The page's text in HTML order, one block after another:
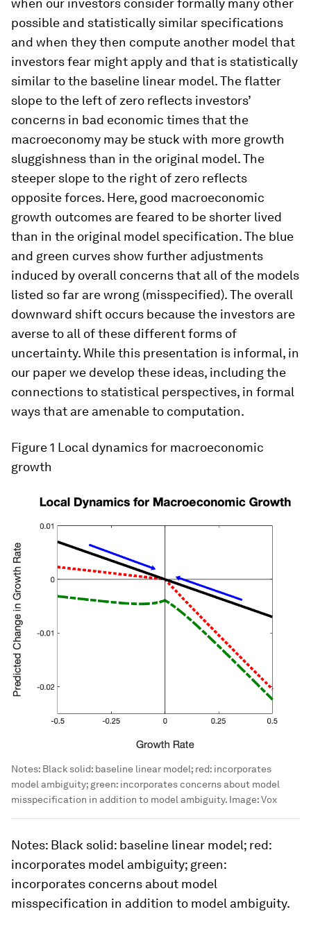
when our investors consider formally many other
possible and statistically similar specifications
and when they then compute another model that
investors fear might apply and that is statistically
similar to the baseline linear model. The flatter
slope to the left of zero reflects investors’
concerns in bad economic times that the
macroeconomy may be stuck with more growth
sluggishness than in the original model. The
steeper slope to the right of zero reflects
opposite forces. Here, good macroeconomic
growth outcomes are feared to be shorter lived
than in the original model specification. The blue
and green curves show further adjustments
induced by overall concerns that all of the models
listed so far are wrong (misspecified). The overall
downward shift occurs because the investors are
averse to all of these different forms of
uncertainty. While this presentation is informal, in
our paper we develop these ideas, including the
connections to statistical perspectives, in formal
ways that are amenable to computation.
Figure 1 Local dynamics for macroeconomic
growth
Notes: Black solid: baseline linear model; red: incorporates
model ambiguity; green: incorporates concerns about model
misspecification in addition to model ambiguity. Image:Vox
Notes: Black solid: baseline linear model; red:
incorporates model ambiguity; green:
incorporates concerns about model
misspecification in addition to model ambiguity.